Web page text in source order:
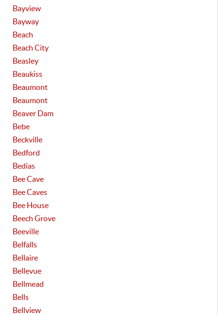
Bayview
Bayway
Beach
Beach City
Beasley
Beaukiss
Beaumont
Beaumont
Beaver Dam
Bebe
Beckville
Bedford
Bedias
Bee Cave
Bee Caves
Bee House
Beech Grove
Beeville
Belfalls
Bellaire
Bellevue
Bellmead
Bells
Bellview